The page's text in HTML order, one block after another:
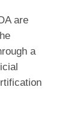
are
a